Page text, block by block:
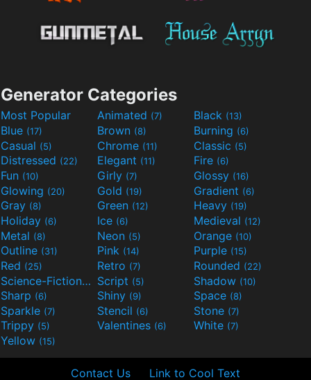
Generator Categories
Most Popular Animated (7) Black (13)
Blue (17) Brown (8) Burning (6)
Casual (5) Chrome (11) Classic (5)
Distressed (22) Elegant (11) Fire (6)
Fun (10) Girly (7) Glossy (16)
Glowing (20) Gold (19) Gradient (6)
Gray (8) Green (12) Heavy (19)
Holiday (6) Ice (6) Medieval (12)
Metal (8) Neon (5) Orange (10)
Outline (31) Pink (14) Purple (15)
Red (25) Retro (7) Rounded (22)
Science-Fiction(9) Script (5) Shadow (10)
Sharp (6) Shiny (9) Space (8)
Sparkle (7) Stencil (6) Stone (7)
Trippy (5) Valentines (6) White (7)
Yellow (15)
Contact Us Link to Cool Text